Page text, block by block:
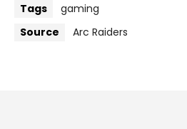
Tags
gaming
Source
Arc Raiders